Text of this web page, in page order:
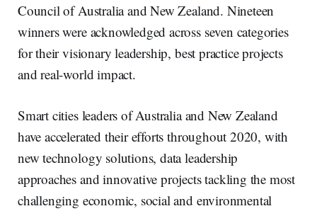
Council of Australia and New Zealand. Nineteen
winners were acknowledged across seven categories
for their visionary leadership, best practice projects
and real-world impact.
Smart cities leaders of Australia and New Zealand
have accelerated their efforts throughout 2020, with
new technology solutions, data leadership
approaches and innovative projects tackling the most
challenging economic, social and environmental